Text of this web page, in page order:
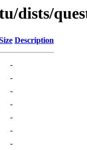
dists/
Description
-
-
-
-
-
-
-